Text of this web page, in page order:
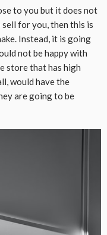
to you but it does not
for you, then this is
Instead, it is going
not be happy with
store that has high
would have the
are going to be